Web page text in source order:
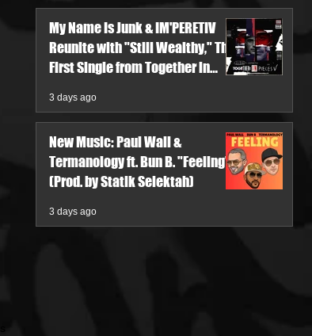
My Name Is Junk & IM'PERETIV
Reunite with "Still Wealthy," The
First Single from Together in
3 days ago
New Music: Paul Wall &
Termanology ft. Bun B. "Feeling"
(Prod. by Statik Selektah)
3 days ago